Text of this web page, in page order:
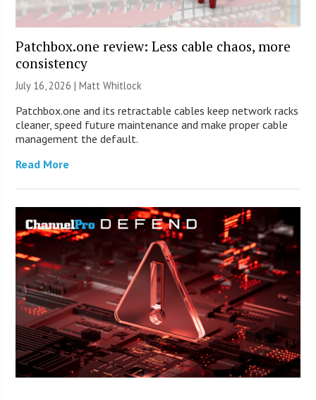
Patchbox.one review: Less cable chaos, more
consistency
July 16, 2026 |Matt Whitlock
Patchbox.one and its retractable cables keep network racks
cleaner, speed future maintenance and make proper cable
management the default.
Read More